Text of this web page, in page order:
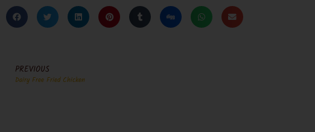
PREVIOUS
Dairy Free Fried Chicken